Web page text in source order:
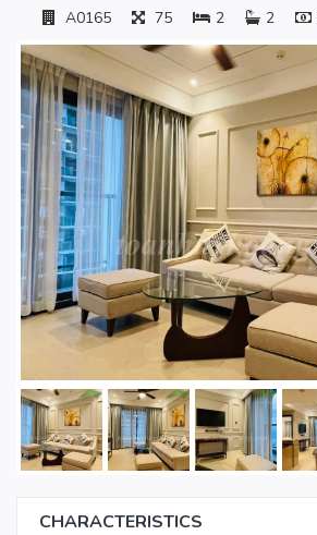
A0165 75 2 2
CHARACTERISTICS